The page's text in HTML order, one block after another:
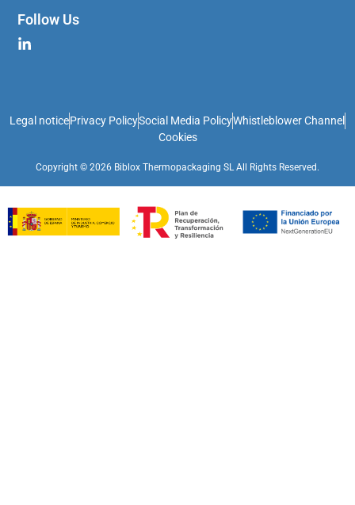
Follow Us
Legal noticePrivacy PolicySocial Media PolicyWhistleblower Channel
Cookies
Copyright © 2026 Biblox Thermopackaging SL All Rights Reserved.